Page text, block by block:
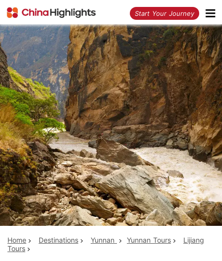
Start Your Journey
Home Destinations Yunnan Yunnan Tours
Lijiang
Tours